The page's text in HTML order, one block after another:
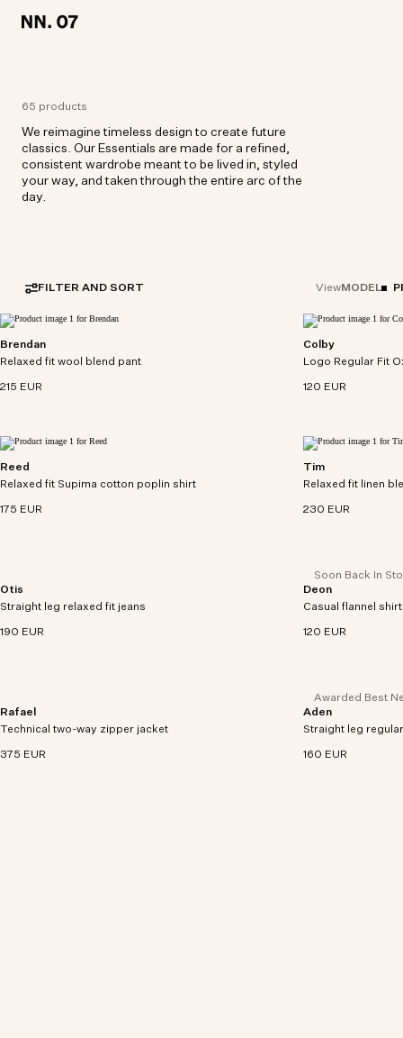
65 products
We reimagine timeless design to create future
classics. Our Essentials are made for a refined,
consistent wardrobe meant to be lived in, styled
your way, and taken through the entire arc of the
day.
FILTER AND SORT ViewMODEL
Brendan
Relaxed fit wool blend pant
215 EUR
Relaxed fit pants in washable wool-blend with
elasticated waistband.
Reed
Relaxed fit Supima cotton poplin shirt
175 EUR
Relaxed-fitting short sleeve overshirt in densely
woven Supima cotton poplin.
Colby
Logo Regular Fit
120 EUR
Button-down shirt
cotton oxford.
Tim
Relaxed fit linen
230 EUR
Relaxed cardigan
acrylic knit.
Otis
Straight leg relaxed fit jeans
190 EUR
Relaxed-fit jeans cut from midweight 12.4 oz
organic cotton denim.
Soon Back In
Deon
Casual flannel shirt
120 EUR
Button-up shirt
flannel twill weave.
Rafael
Technical two-way zipper jacket
375 EUR
Lightweight jacket crafted from cotton and
recycled polyamide blend with water-repellent
Awarded Best
Aden
Straight leg
160 EUR
Regular fit chinos
twill with comfort